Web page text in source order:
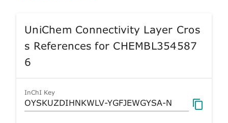
UniChem Connectivity Layer Cros
s References for CHEMBL354587
6
InChI Key